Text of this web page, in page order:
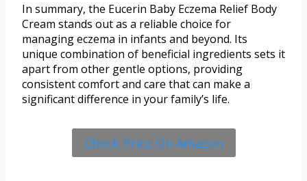
In summary, the Eucerin Baby Eczema Relief Body
Cream stands out as a reliable choice for
managing eczema in infants and beyond. Its
unique combination of beneficial ingredients sets it
apart from other gentle options, providing
consistent comfort and care that can make a
significant difference in your family’s life.
Check Price On Amazon